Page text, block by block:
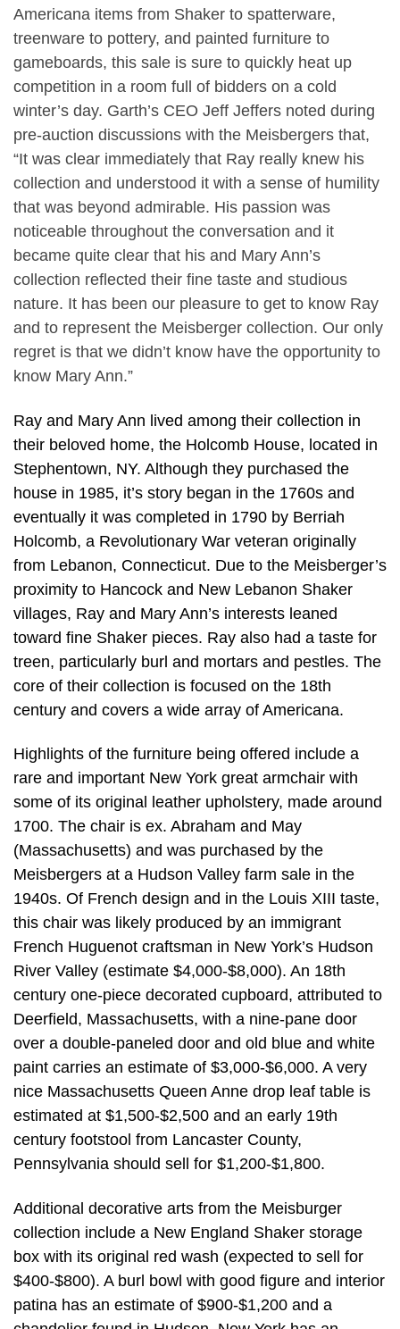
Americana items from Shaker to spatterware,
treenware to pottery, and painted furniture to
gameboards, this sale is sure to quickly heat up
competition in a room full of bidders on a cold
winter’s day. Garth’s CEO Jeff Jeffers noted during
pre-auction discussions with the Meisbergers that,
“It was clear immediately that Ray really knew his
collection and understood it with a sense of humility
that was beyond admirable. His passion was
noticeable throughout the conversation and it
became quite clear that his and Mary Ann’s
collection reflected their fine taste and studious
nature. It has been our pleasure to get to know Ray
and to represent the Meisberger collection. Our only
regret is that we didn’t know have the opportunity to
know Mary Ann.”
Ray and Mary Ann lived among their collection in
their beloved home, the Holcomb House, located in
Stephentown, NY. Although they purchased the
house in 1985, it’s story began in the 1760s and
eventually it was completed in 1790 by Berriah
Holcomb, a Revolutionary War veteran originally
from Lebanon, Connecticut. Due to the Meisberger’s
proximity to Hancock and New Lebanon Shaker
villages, Ray and Mary Ann’s interests leaned
toward fine Shaker pieces. Ray also had a taste for
treen, particularly burl and mortars and pestles. The
core of their collection is focused on the 18th
century and covers a wide array of Americana.
Highlights of the furniture being offered include a
rare and important New York great armchair with
some of its original leather upholstery, made around
1700. The chair is ex. Abraham and May
(Massachusetts) and was purchased by the
Meisbergers at a Hudson Valley farm sale in the
1940s. Of French design and in the Louis XIII taste,
this chair was likely produced by an immigrant
French Huguenot craftsman in New York’s Hudson
River Valley (estimate $4,000-$8,000). An 18th
century one-piece decorated cupboard, attributed to
Deerfield, Massachusetts, with a nine-pane door
over a double-paneled door and old blue and white
paint carries an estimate of $3,000-$6,000. A very
nice Massachusetts Queen Anne drop leaf table is
estimated at $1,500-$2,500 and an early 19th
century footstool from Lancaster County,
Pennsylvania should sell for $1,200-$1,800.
Additional decorative arts from the Meisburger
collection include a New England Shaker storage
box with its original red wash (expected to sell for
$400-$800). A burl bowl with good figure and interior
patina has an estimate of $900-$1,200 and a